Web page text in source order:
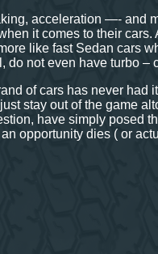
acceleration —- and
it comes to their
like fast Sedan cars
do not even have turbo –
of cars has never had
stay out of the game
have simply posed
an opportunity dies ( or